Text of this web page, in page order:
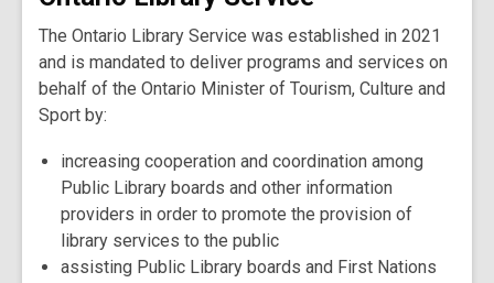
The Ontario Library Service was established in 2021
and is mandated to deliver programs and services on
behalf of the Ontario Minister of Tourism, Culture and
Sport by:
increasing cooperation and coordination among
Public Library boards and other information
providers in order to promote the provision of
library services to the public
assisting Public Library boards and First Nations